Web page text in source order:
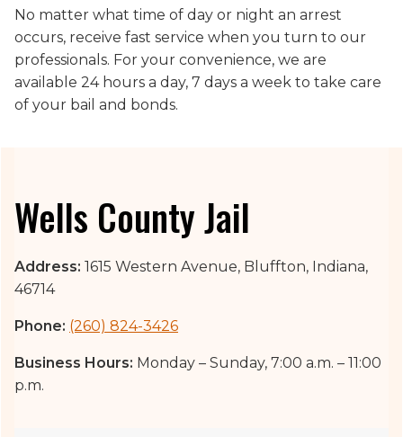
No matter what time of day or night an arrest
occurs, receive fast service when you turn to our
professionals. For your convenience, we are
available 24 hours a day, 7 days a week to take care
of your bail and bonds.
Wells County Jail
Address: 1615 Western Avenue, Bluffton, Indiana,
46714
Phone: (260) 824-3426
Business Hours: Monday – Sunday, 7:00 a.m. – 11:00
p.m.